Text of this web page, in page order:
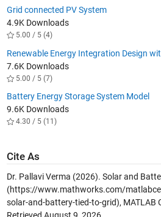
Grid connected PV System
4.9K Downloads
5.00 / 5 (4)
Renewable Energy Integration Design
7.6K Downloads
5.00 / 5 (7)
Battery Energy Storage System Model
9.6K Downloads
4.30 / 5 (11)
Cite As
Dr. Pallavi Verma (2026). Solar and
(https://www.mathworks.com/
solar-and-battery-tied-to-grid), MATLAB